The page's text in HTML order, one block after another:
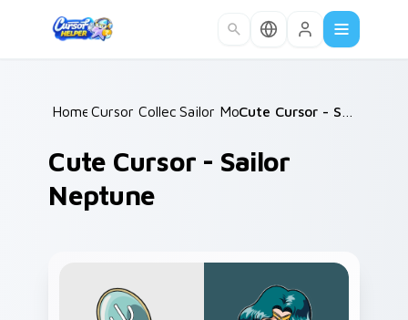
Home /
Cursor Collections /
Sailor Moon /
Cute Cursor - Sailor
Neptune